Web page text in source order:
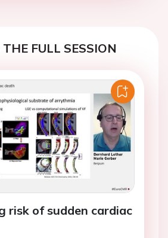
THE FULL SESSION
risk of sudden cardiac